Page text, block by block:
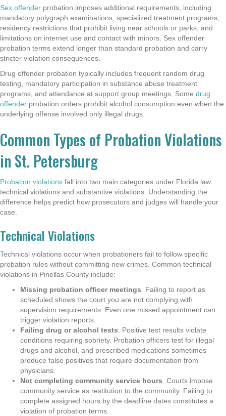
Sex offender probation imposes additional requirements, including
mandatory polygraph examinations, specialized treatment programs,
residency restrictions that prohibit living near schools or parks, and
limitations on internet use and contact with minors. Sex offender
probation terms extend longer than standard probation and carry
stricter violation consequences.
Drug offender probation typically includes frequent random drug
testing, mandatory participation in substance abuse treatment
programs, and attendance at support group meetings. Some drug
offender probation orders prohibit alcohol consumption even when the
underlying offense involved only illegal drugs.
Common Types of Probation Violations
in St. Petersburg
Probation violations fall into two main categories under Florida law:
technical violations and substantive violations. Understanding the
difference helps predict how prosecutors and judges will handle your
case.
Technical Violations
Technical violations occur when probationers fail to follow specific
probation rules without committing new crimes. Common technical
violations in Pinellas County include:
Missing probation officer meetings . Failing to report as
scheduled shows the court you are not complying with
supervision requirements. Even one missed appointment can
trigger violation reports.
Failing drug or alcohol tests . Positive test results violate
conditions requiring sobriety. Probation officers test for illegal
drugs and alcohol, and prescribed medications sometimes
produce false positives that require documentation from
physicians.
Not completing community service hours . Courts impose
community service as restitution to the community. Failing to
complete assigned hours by the deadline dates constitutes a
violation of probation terms.